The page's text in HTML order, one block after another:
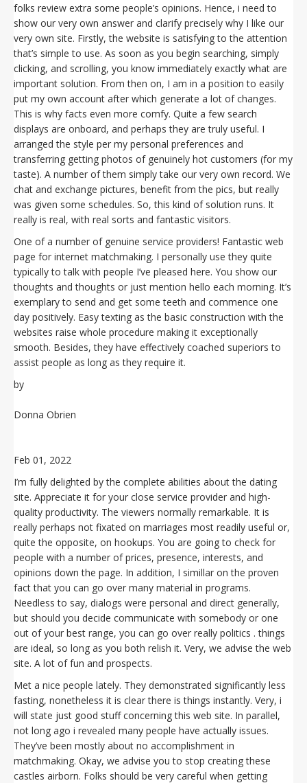
folks review extra some people’s opinions. Hence, i need to
show our very own answer and clarify precisely why I like our
very own site. Firstly, the website is satisfying to the attention
that’s simple to use. As soon as you begin searching, simply
clicking, and scrolling, you know immediately exactly what are
important solution. From then on, I am in a position to easily
put my own account after which generate a lot of changes.
This is why facts even more comfy. Quite a few search
displays are onboard, and perhaps they are truly useful. I
arranged the style per my personal preferences and
transferring getting photos of genuinely hot customers (for my
taste). A number of them simply take our very own record. We
chat and exchange pictures, benefit from the pics, but really
was given some schedules. So, this kind of solution runs. It
really is real, with real sorts and fantastic visitors.
One of a number of genuine service providers! Fantastic web
page for internet matchmaking. I personally use they quite
typically to talk with people I’ve pleased here. You show our
thoughts and thoughts or just mention hello each morning. It’s
exemplary to send and get some teeth and commence one
day positively. Easy texting as the basic construction with the
websites raise whole procedure making it exceptionally
smooth. Besides, they have effectively coached superiors to
assist people as long as they require it.
by
Donna Obrien
Feb 01, 2022
I’m fully delighted by the complete abilities about the dating
site. Appreciate it for your close service provider and high-
quality productivity. The viewers normally remarkable. It is
really perhaps not fixated on marriages most readily useful or,
quite the opposite, on hookups. You are going to check for
people with a number of prices, presence, interests, and
opinions down the page. In addition, I simillar on the proven
fact that you can go over many material in programs.
Needless to say, dialogs were personal and direct generally,
but should you decide communicate with somebody or one
out of your best range, you can go over really politics . things
are ideal, so long as you both relish it. Very, we advise the web
site. A lot of fun and prospects.
Met a nice people lately. They demonstrated significantly less
fasting, nonetheless it is clear there is things instantly. Very, i
will state just good stuff concerning this web site. In parallel,
not long ago i revealed many people have actually issues.
They’ve been mostly about no accomplishment in
matchmaking. Okay, we advise you to stop creating these
castles airborn. Folks should be very careful when getting